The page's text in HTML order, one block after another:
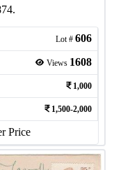
Lot # 606
Views 1608
1,000
1,500-2,000
Price